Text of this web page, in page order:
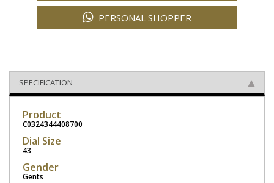
PERSONAL SHOPPER
SPECIFICATION
Product
C0324344408700
Dial Size
43
Gender
Gents